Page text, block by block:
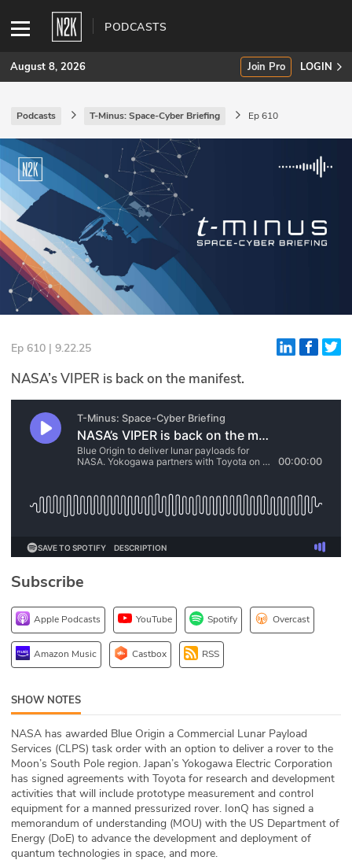
PODCASTS
SUBSCRIBE
Join Pro
INDUSTRY INSIGHTS
Podcasts
Briefings
Stories
Events
Glossary
N2K PRO
CISO Perspectives
Podcasts
DEV
ABOUT
Our Story
Press
Team
August 8, 2026 Join Pro LOGIN
Podcasts T-Minus: Space-Cyber Briefing Ep 610
Ep 610 | 9.22.25
NASA’s VIPER is back on the manifest.
Subscribe
Apple Podcasts YouTube Spotify Overcast
Amazon Music Castbox RSS
SHOW NOTES
NASA has awarded Blue Origin a Commercial Lunar Payload
Services (CLPS) task order with an option to deliver a rover to the
Moon’s South Pole region. Japan’s Yokogawa Electric Corporation
has signed agreements with Toyota for research and development
activities that will include prototype measurement and control
equipment for a manned pressurized rover. IonQ has signed a
memorandum of understanding (MOU) with the US Department of
Energy (DoE) to advance the development and deployment of
quantum technologies in space, and more.